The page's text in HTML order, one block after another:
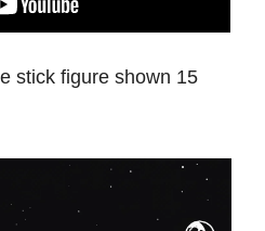
stick figure shown 15